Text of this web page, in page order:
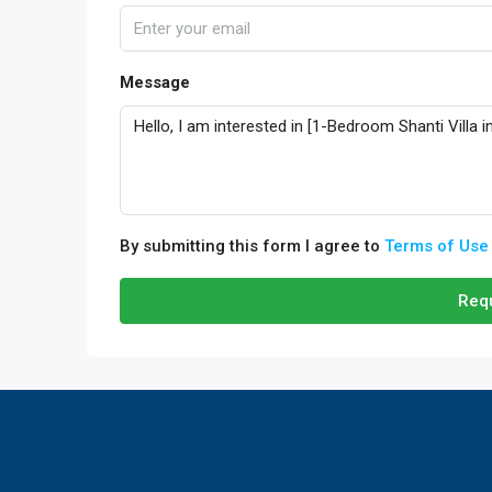
Message
By submitting this form I agree to Terms of Use